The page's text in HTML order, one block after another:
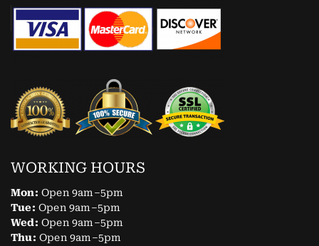
WORKING HOURS
Mon: Open 9am–5pm
Tue: Open 9am–5pm
Wed: Open 9am–5pm
Thu: Open 9am–5pm